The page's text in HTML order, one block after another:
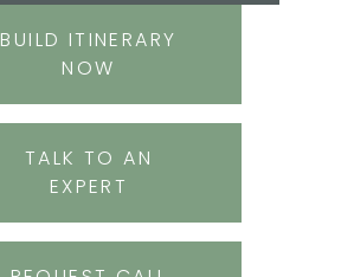
BUILD ITINERARY
NOW
TALK TO AN
EXPERT